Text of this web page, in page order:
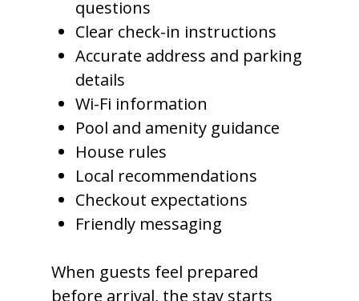
questions
Clear check-in instructions
Accurate address and parking
details
Wi-Fi information
Pool and amenity guidance
House rules
Local recommendations
Checkout expectations
Friendly messaging
When guests feel prepared
before arrival, the stay starts